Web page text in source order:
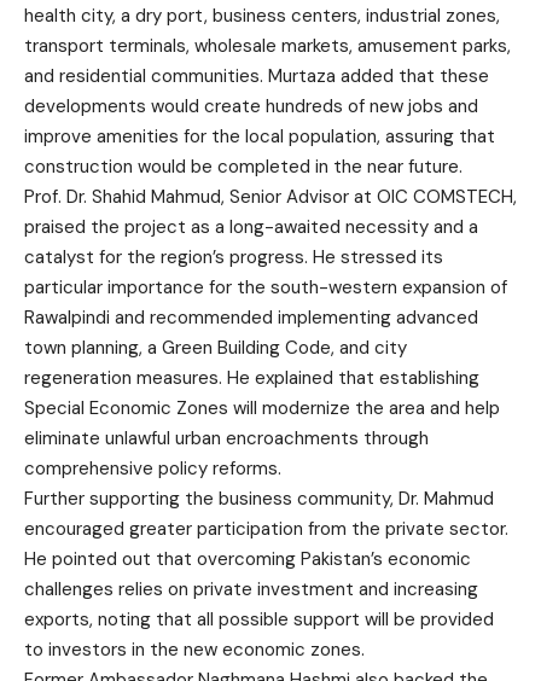
health city, a dry port, business centers, industrial zones,
transport terminals, wholesale markets, amusement parks,
and residential communities. Murtaza added that these
developments would create hundreds of new jobs and
improve amenities for the local population, assuring that
construction would be completed in the near future.
Prof. Dr. Shahid Mahmud, Senior Advisor at OIC COMSTECH,
praised the project as a long-awaited necessity and a
catalyst for the region’s progress. He stressed its
particular importance for the south-western expansion of
Rawalpindi and recommended implementing advanced
town planning, a Green Building Code, and city
regeneration measures. He explained that establishing
Special Economic Zones will modernize the area and help
eliminate unlawful urban encroachments through
comprehensive policy reforms.
Further supporting the business community, Dr. Mahmud
encouraged greater participation from the private sector.
He pointed out that overcoming Pakistan’s economic
challenges relies on private investment and increasing
exports, noting that all possible support will be provided
to investors in the new economic zones.